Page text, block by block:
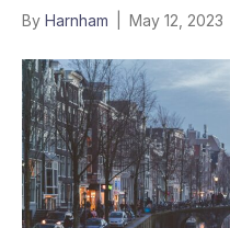
By Harnham May 12, 2023